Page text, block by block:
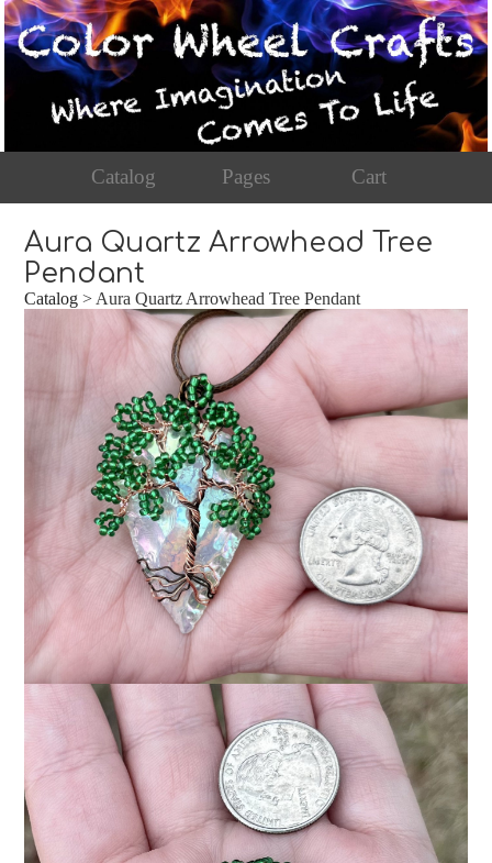
Catalog Pages Cart
Aura Quartz Arrowhead Tree
Pendant
Catalog > Aura Quartz Arrowhead Tree Pendant